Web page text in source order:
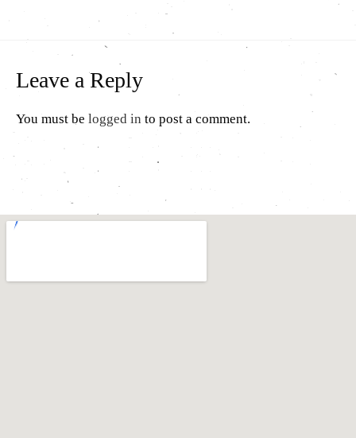
Leave a Reply
You must be logged in to post a comment.